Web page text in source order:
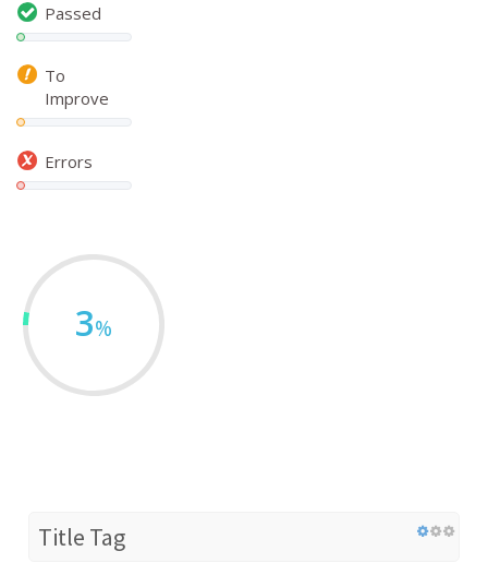
Passed
To
Improve
Errors
3%
Title Tag